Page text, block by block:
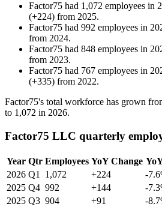
Factor75 had 1,072 employees in
(+224) from 2025.
Factor75 had 992 employees in
from 2024.
Factor75 had 848 employees in
from 2023.
Factor75 had 767 employees in
(+335) from 2022.
Factor75's total workforce has grown
to 1,072 in 2026.
Factor75 LLC quarterly
Year Qtr Employees YoY Change
2026 Q1 1,072 +224
-
2025 Q4 992 +144
-
2025 Q3 904 +91
-